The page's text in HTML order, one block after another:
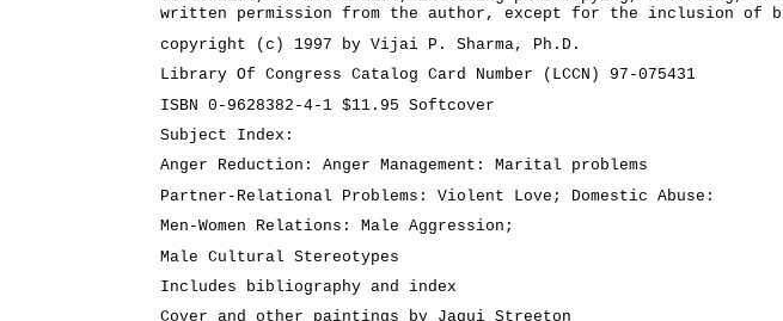
written permission from the author, except for the inclusion of
copyright (c) 1997 by Vijai P. Sharma, Ph.D.
Library Of Congress Catalog Card Number (LCCN) 97-075431
ISBN 0-9628382-4-1 $11.95 Softcover
Subject Index:
Anger Reduction: Anger Management: Marital problems
Partner-Relational Problems: Violent Love; Domestic Abuse:
Men-Women Relations: Male Aggression;
Male Cultural Stereotypes
Includes bibliography and index
Cover and other paintings by Jaqui Streeton